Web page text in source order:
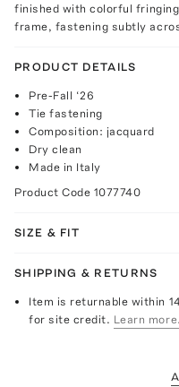
finished with colorful
frame, fastening subtly
PRODUCT DETAILS
Pre-Fall ‘26
Tie fastening
Composition: jacquard
Dry clean
Made in Italy
Product Code 1077740
SIZE & FIT
SHIPPING & RETURNS
Item is returnable within
for site credit. Learn more.